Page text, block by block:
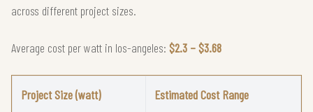
across different project sizes.
Average cost per watt in los-angeles: $2.3 – $3.68
Project Size (watt) Estimated Cost Range